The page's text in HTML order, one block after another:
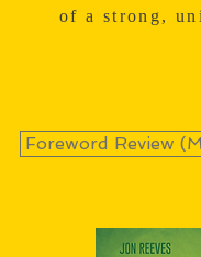
of a strong,
Foreword Review